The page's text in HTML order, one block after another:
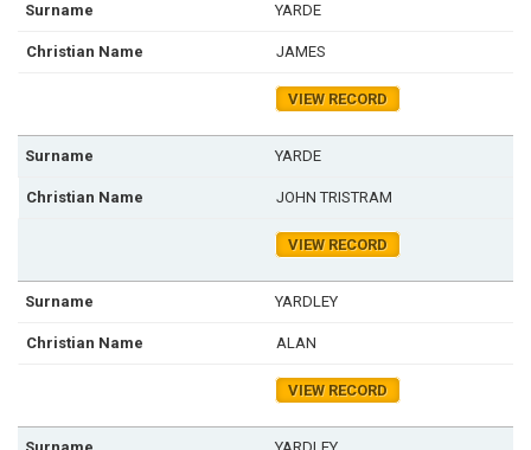
YARDE
JAMES
VIEW RECORD
YARDE
JOHN TRISTRAM
VIEW RECORD
YARDLEY
ALAN
VIEW RECORD